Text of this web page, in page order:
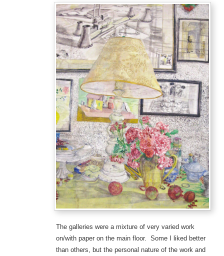
The galleries were a mixture of very varied work
on/with paper on the main floor. Some I liked better
than others, but the personal nature of the work and